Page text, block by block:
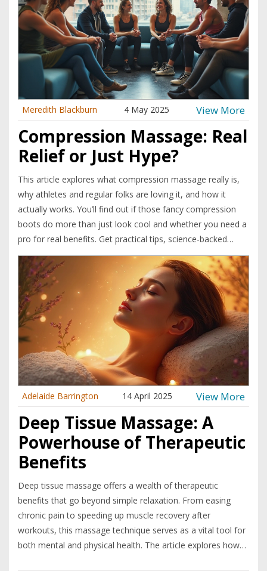
Meredith Blackburn 4 May 2025 View More
Compression Massage: Real
Relief or Just Hype?
This article explores what compression massage really is,
why athletes and regular folks are loving it, and how it
actually works. You’ll find out if those fancy compression
boots do more than just look cool and whether you need a
pro for real benefits. Get practical tips, science-backed
facts, and clear signs to know if it’s right for you or if you
should give it a pass. Everything here is written in everyday
language, so anyone can understand the ins and outs of
compression massage.
Adelaide Barrington 14 April 2025 View More
Deep Tissue Massage: A
Powerhouse of Therapeutic
Benefits
Deep tissue massage offers a wealth of therapeutic
benefits that go beyond simple relaxation. From easing
chronic pain to speeding up muscle recovery after
workouts, this massage technique serves as a vital tool for
both mental and physical health. The article explores how